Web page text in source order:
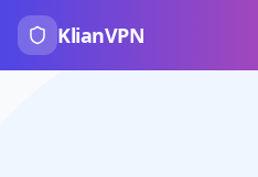
KlianVPN